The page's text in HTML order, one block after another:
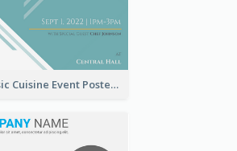
Classic Cuisine Event Poster With Details